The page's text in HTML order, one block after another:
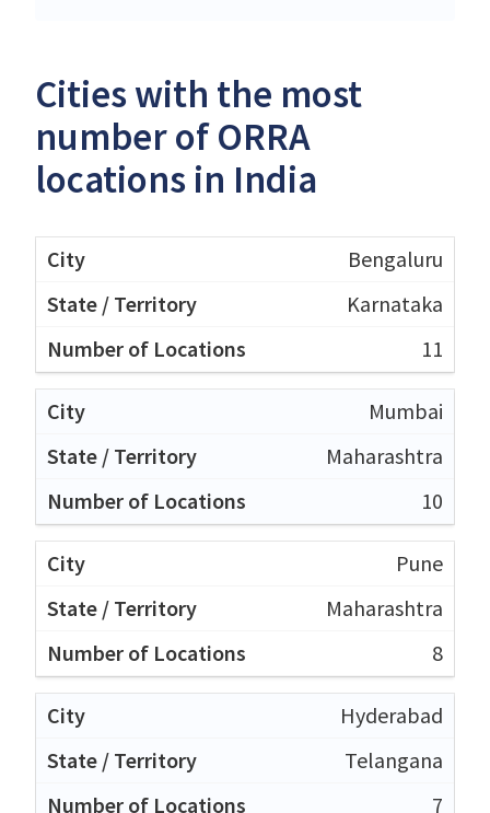
Cities with the most
number of ORRA
locations in India
Bengaluru
Karnataka
11
Mumbai
Maharashtra
10
Pune
Maharashtra
8
Hyderabad
Telangana
7